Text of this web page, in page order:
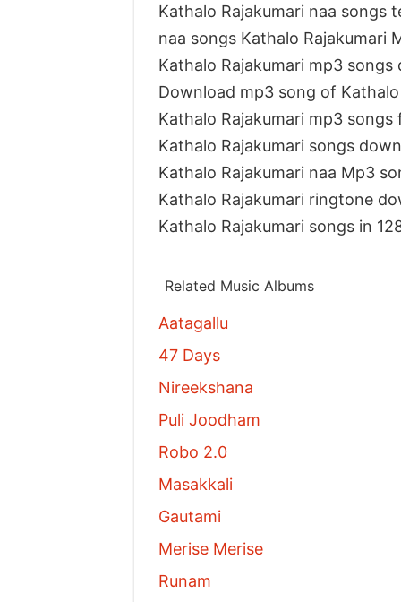
Kathalo Rajakumari naa songs
naa songs Kathalo Rajakumari
Kathalo Rajakumari mp3 songs
Download mp3 song of Kathalo
Kathalo Rajakumari mp3
Kathalo Rajakumari songs
Kathalo Rajakumari naa Mp3
Kathalo Rajakumari ringtone
Kathalo Rajakumari songs in
Related Music Albums
Aatagallu
47 Days
Nireekshana
Puli Joodham
Robo 2.0
Masakkali
Gautami
Merise Merise
Runam